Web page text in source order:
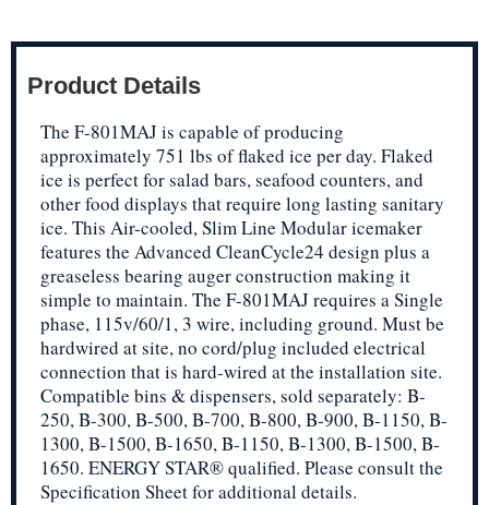
Product Details
The F-801MAJ is capable of producing
approximately 751 lbs of flaked ice per day. Flaked
ice is perfect for salad bars, seafood counters, and
other food displays that require long lasting sanitary
ice. This Air-cooled, Slim Line Modular icemaker
features the Advanced CleanCycle24 design plus a
greaseless bearing auger construction making it
simple to maintain. The F-801MAJ requires a Single
phase, 115v/60/1, 3 wire, including ground. Must be
hardwired at site, no cord/plug included electrical
connection that is hard-wired at the installation site.
Compatible bins & dispensers, sold separately: B-
250, B-300, B-500, B-700, B-800, B-900, B-1150, B-
1300, B-1500, B-1650, B-1150, B-1300, B-1500, B-
1650. ENERGY STAR® qualified. Please consult the
Specification Sheet for additional details.